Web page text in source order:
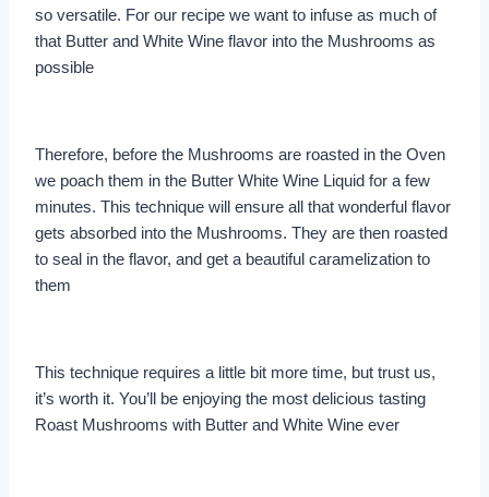
so versatile. For our recipe we want to infuse as much of
that Butter and White Wine flavor into the Mushrooms as
possible
Therefore, before the Mushrooms are roasted in the Oven
we poach them in the Butter White Wine Liquid for a few
minutes. This technique will ensure all that wonderful flavor
gets absorbed into the Mushrooms. They are then roasted
to seal in the flavor, and get a beautiful caramelization to
them
This technique requires a little bit more time, but trust us,
it’s worth it. You’ll be enjoying the most delicious tasting
Roast Mushrooms with Butter and White Wine ever